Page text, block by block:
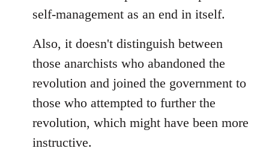
self-management as an end in itself.
Also, it doesn't distinguish between
those anarchists who abandoned the
revolution and joined the government to
those who attempted to further the
revolution, which might have been more
instructive.